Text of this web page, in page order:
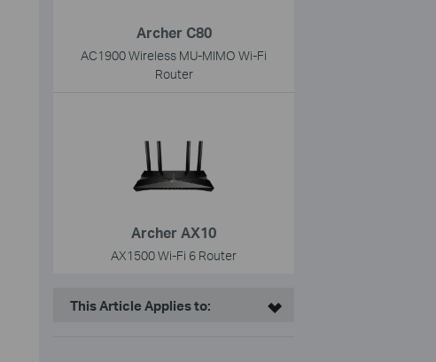
Archer C80
AC1900 Wireless MU-MIMO Wi-Fi
Router
Archer AX10
AX1500 Wi-Fi 6 Router
This Article Applies to: